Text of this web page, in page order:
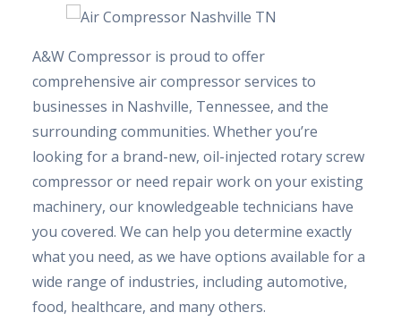
A&W Compressor is proud to offer
comprehensive air compressor services to
businesses in Nashville, Tennessee, and the
surrounding communities. Whether you’re
looking for a brand-new, oil-injected rotary screw
compressor or need repair work on your existing
machinery, our knowledgeable technicians have
you covered. We can help you determine exactly
what you need, as we have options available for a
wide range of industries, including automotive,
food, healthcare, and many others.